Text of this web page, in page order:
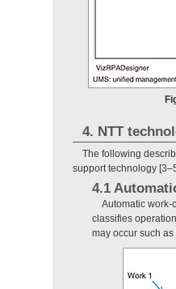
4. NTT
The following
support technology
4.1
Automatic work-
classifies
may occur such